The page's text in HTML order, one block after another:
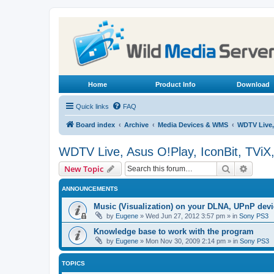
Home Product Info Download
Quick links FAQ
Board index Archive Media Devices & WMS WDTV
WDTV Live, Asus O!Play, IconBit,
New Topic Search
ANNOUNCEMENTS
Music (Visualization) on your DLNA, UPnP
by Eugene » Wed Jun 27, 2012 3:57 pm » in Sony PS3
Knowledge base to work with the program
by Eugene » Mon Nov 30, 2009 2:14 pm » in Sony PS3
TOPICS